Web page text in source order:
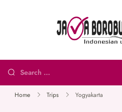
Home Trips Yogyakarta